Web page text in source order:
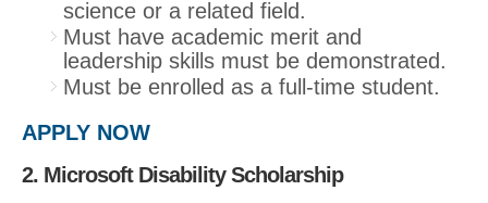
science or a related field.
Must have academic merit and
leadership skills must be demonstrated.
Must be enrolled as a full-time student.
APPLY NOW
2. Microsoft Disability Scholarship